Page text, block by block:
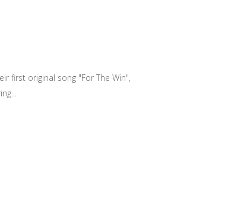
first original song "For The Win",